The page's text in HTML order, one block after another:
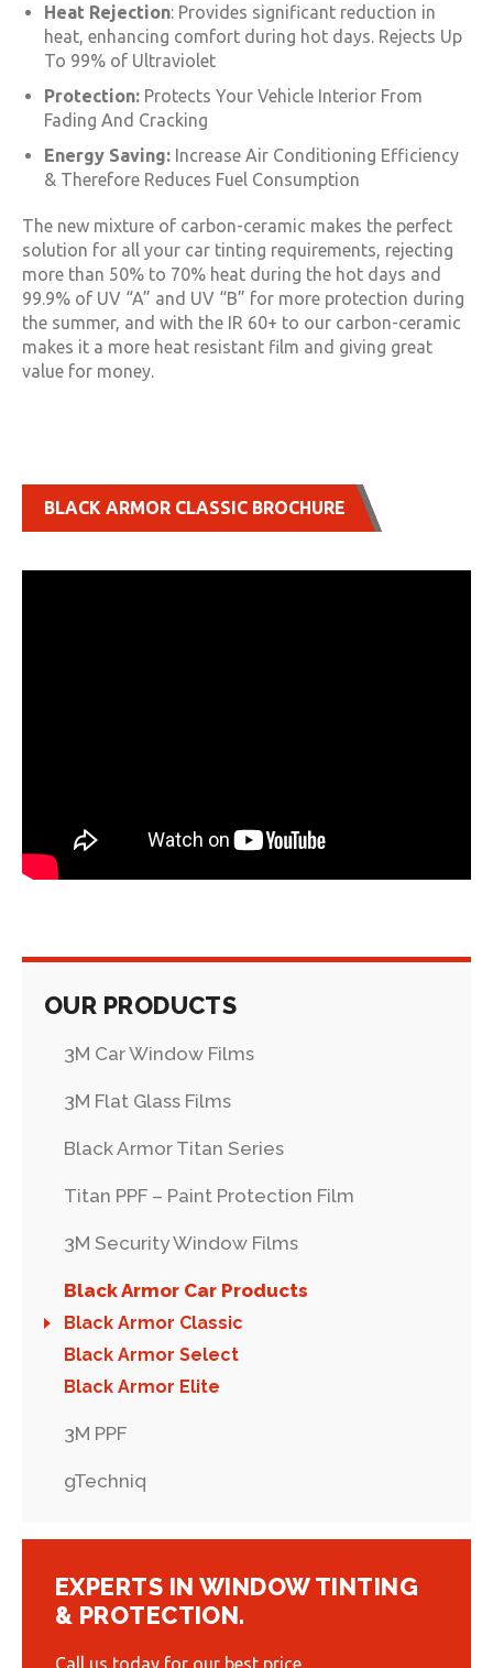
OUR PRODUCTS
3M Car Window Films
3M Flat Glass Films
Black Armor Titan Series
Titan PPF – Paint Protection Film
3M Security Window Films
Black Armor Car Products
Black Armor Classic
Black Armor Select
Black Armor Elite
3M PPF
gTechniq
EXPERTS IN WINDOW TINTING
& PROTECTION.
Heat Rejection: Provides significant reduction in
heat, enhancing comfort during hot days. Rejects Up
To 99% of Ultraviolet
Protection: Protects Your Vehicle Interior From
Fading And Cracking
Energy Saving: Increase Air Conditioning Efficiency
& Therefore Reduces Fuel Consumption
The new mixture of carbon-ceramic makes the perfect
solution for all your car tinting requirements, rejecting
more than 50% to 70% heat during the hot days and
99.9% of UV “A” and UV “B” for more protection during
the summer, and with the IR 60+ to our carbon-ceramic
makes it a more heat resistant film and giving great
value for money.
BLACK ARMOR CLASSIC BROCHURE